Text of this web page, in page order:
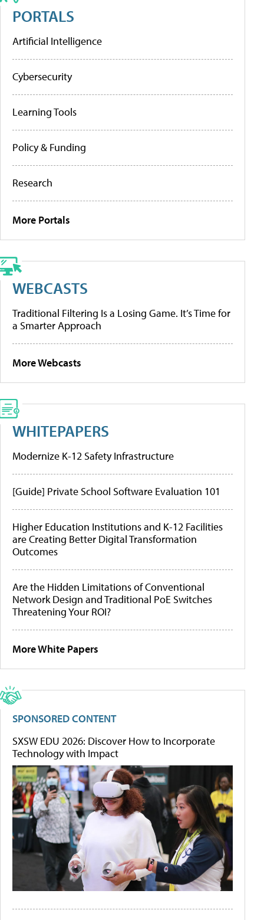
PORTALS
Artificial Intelligence
Cybersecurity
Learning Tools
Policy & Funding
Research
More Portals
WEBCASTS
Traditional Filtering Is a Losing Game. It’s Time for
a Smarter Approach
More Webcasts
WHITEPAPERS
Modernize K-12 Safety Infrastructure
[Guide] Private School Software Evaluation 101
Higher Education Institutions and K-12 Facilities
are Creating Better Digital Transformation
Outcomes
Are the Hidden Limitations of Conventional
Network Design and Traditional PoE Switches
Threatening Your ROI?
More White Papers
SPONSORED CONTENT
SXSW EDU 2026: Discover How to Incorporate
Technology with Impact